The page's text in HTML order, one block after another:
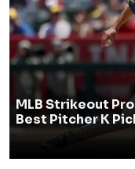
MLB Strikeout
Best Pitcher K